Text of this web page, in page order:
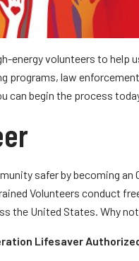
energy volunteers to help
programs, law
can begin the process
safer by becoming
Volunteers conduct
the United States. Why
Lifesaver